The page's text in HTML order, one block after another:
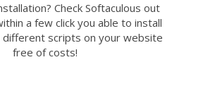
Check Softaculous out
a few click you able to install
scripts on your website
free of costs!